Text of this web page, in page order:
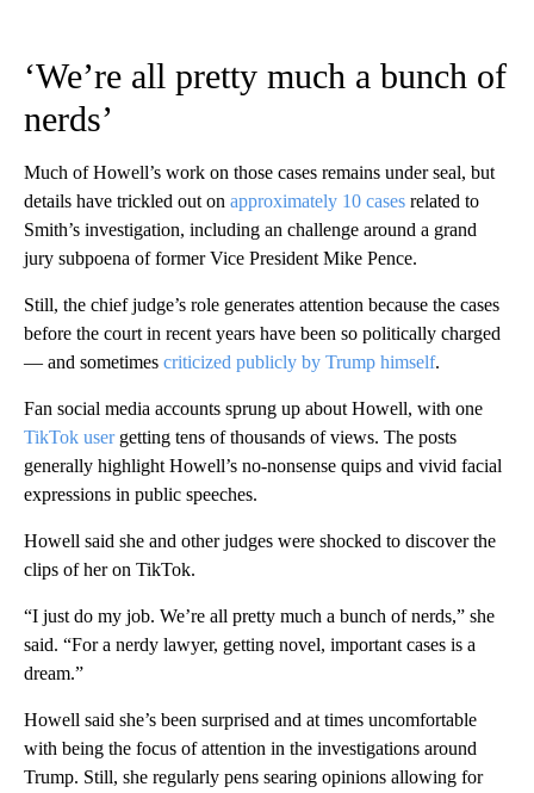
‘We’re all pretty much a bunch of
nerds’
Much of Howell’s work on those cases remains under seal, but
details have trickled out on approximately 10 cases related to
Smith’s investigation, including an challenge around a grand
jury subpoena of former Vice President Mike Pence.
Still, the chief judge’s role generates attention because the cases
before the court in recent years have been so politically charged
— and sometimes criticized publicly by Trump himself.
Fan social media accounts sprung up about Howell, with one
TikTok usergetting tens of thousands of views. The posts
generally highlight Howell’s no-nonsense quips and vivid facial
expressions in public speeches.
Howell said she and other judges were shocked to discover the
clips of her on TikTok.
“I just do my job. We’re all pretty much a bunch of nerds,” she
said. “For a nerdy lawyer, getting novel, important cases is a
dream.”
Howell said she’s been surprised and at times uncomfortable
with being the focus of attention in the investigations around
Trump. Still, she regularly pens searing opinions allowing for